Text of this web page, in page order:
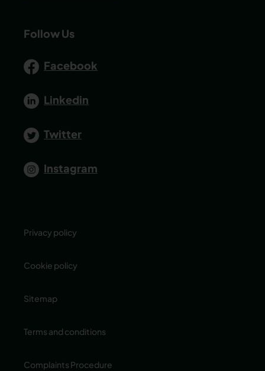
Follow Us
Facebook
Linkedin
Twitter
Instagram
Privacy policy
Cookie policy
Sitemap
Terms and conditions
Complaints Procedure